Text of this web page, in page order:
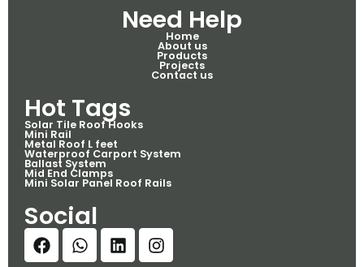
Need Help
Home
About us
Products
Projects
Contact us
Hot Tags
Solar Tile Roof Hooks
Mini Rail
Metal Roof L feet
Waterproof Carport System
Ballast System
Mid End Clamps
Mini Solar Panel Roof Rails
Social